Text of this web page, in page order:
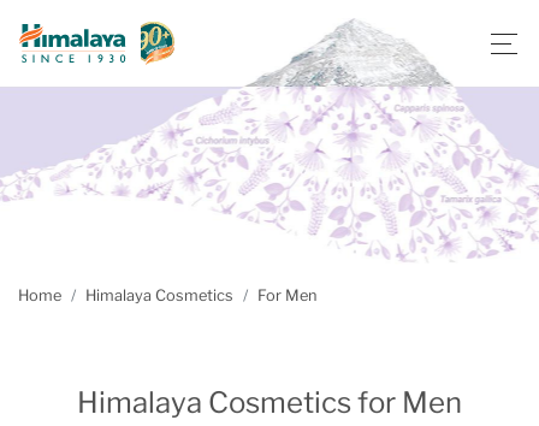
Home Himalaya Cosmetics For Men
Himalaya Cosmetics for Men